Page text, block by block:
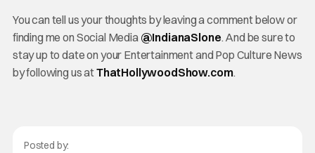
You can tell us your thoughts by leaving a comment below or
finding me on Social Media @IndianaSlone. And be sure to
stay up to date on your Entertainment and Pop Culture News
by following us atThatHollywoodShow.com.
Posted by: